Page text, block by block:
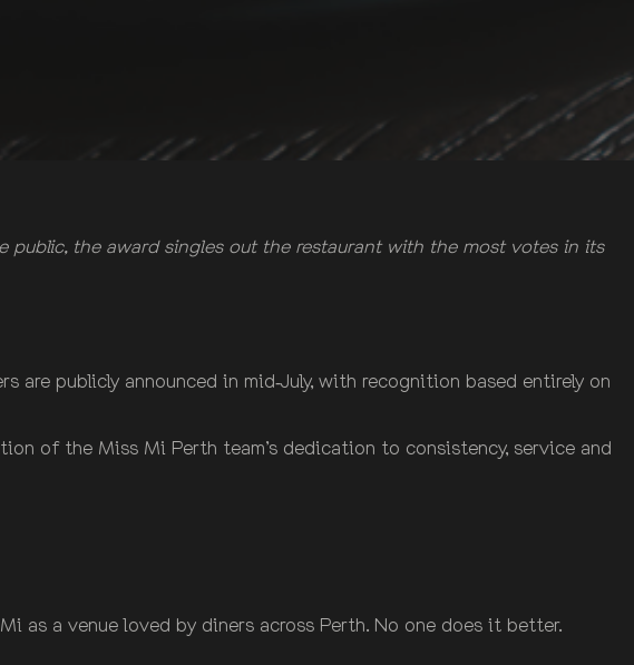
public, the award singles out the restaurant with the most votes in its
are publicly announced in mid‑July, with recognition based entirely on
of the Miss Mi Perth team’s dedication to consistency, service and
as a venue loved by diners across Perth. No one does it better.